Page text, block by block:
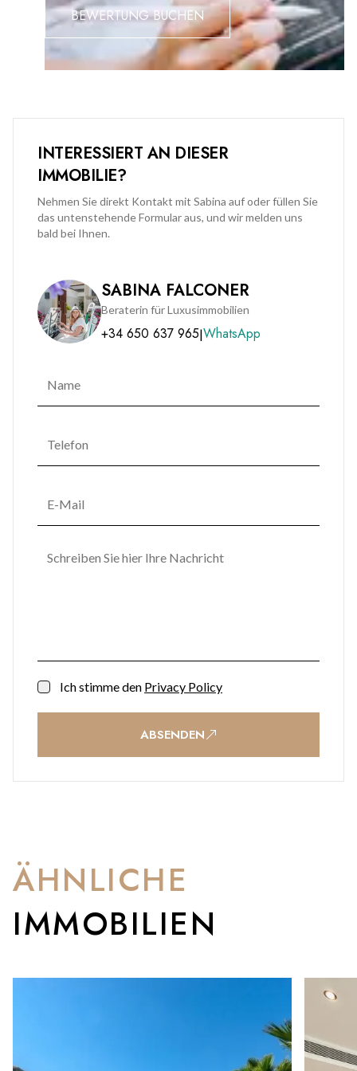
Midtown is available at an additional premium of £50,000.
BEWERTUNG BUCHEN
INTERESSIERT AN DIESER
IMMOBILIE?
Nehmen Sie direkt Kontakt mit Sabina auf oder füllen Sie
das untenstehende Formular aus, und wir melden uns
bald bei Ihnen.
SABINA FALCONER
Beraterin für Luxusimmobilien
+34 650 637 965|WhatsApp
Ich stimme den Privacy Policy
ABSENDEN
ÄHNLICHE
IMMOBILIEN